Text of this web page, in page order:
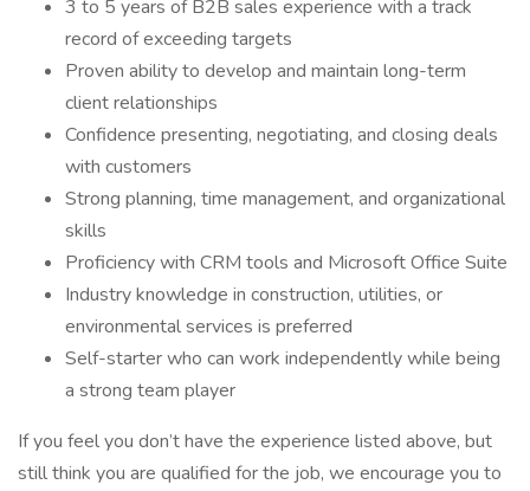
3 to 5 years of B2B sales experience with a track
record of exceeding targets
Proven ability to develop and maintain long-term
client relationships
Confidence presenting, negotiating, and closing deals
with customers
Strong planning, time management, and organizational
skills
Proficiency with CRM tools and Microsoft Office Suite
Industry knowledge in construction, utilities, or
environmental services is preferred
Self-starter who can work independently while being
a strong team player
If you feel you don’t have the experience listed above, but
still think you are qualified for the job, we encourage you to